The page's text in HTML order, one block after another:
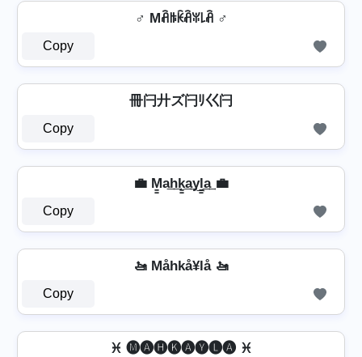
♂️ Mꋫꑛꀗꋫꐟ꒒ꋫ ♂️
Copy
冊闩廾ズ闩ﾘ巜闩
Copy
💼 M̳a͢h͢k̳͢a͢y͢l̳͢a͢ 💼
Copy
🚤 Måhkå¥lå 🚤
Copy
♓ 🅜🅐🅗🅚🅐🅨🅛🅐 ♓